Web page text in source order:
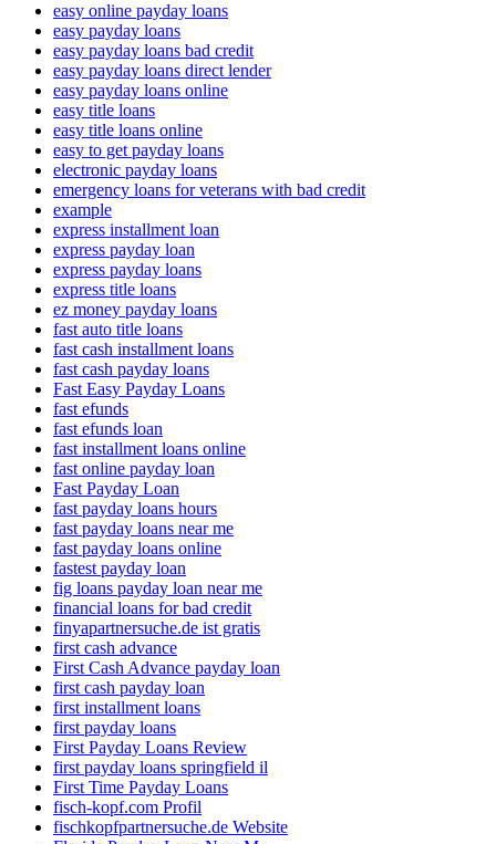
easy online payday loans
easy payday loans
easy payday loans bad credit
easy payday loans direct lender
easy payday loans online
easy title loans
easy title loans online
easy to get payday loans
electronic payday loans
emergency loans for veterans with bad credit
example
express installment loan
express payday loan
express payday loans
express title loans
ez money payday loans
fast auto title loans
fast cash installment loans
fast cash payday loans
Fast Easy Payday Loans
fast efunds
fast efunds loan
fast installment loans online
fast online payday loan
Fast Payday Loan
fast payday loans hours
fast payday loans near me
fast payday loans online
fastest payday loan
fig loans payday loan near me
financial loans for bad credit
finyapartnersuche.de ist gratis
first cash advance
First Cash Advance payday loan
first cash payday loan
first installment loans
first payday loans
First Payday Loans Review
first payday loans springfield il
First Time Payday Loans
fisch-kopf.com Profil
fischkopfpartnersuche.de Website